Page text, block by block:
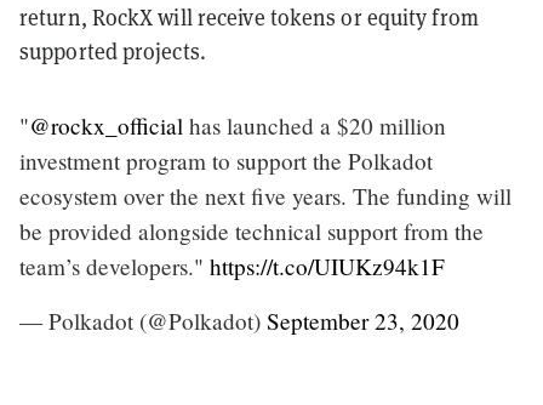
return, RockX will receive tokens or equity from
supported projects.
"@rockx_official has launched a $20 million
investment program to support the Polkadot
ecosystem over the next five years. The funding will
be provided alongside technical support from the
team’s developers." https://t.co/UIUKz94k1F
— Polkadot (@Polkadot) September 23, 2020